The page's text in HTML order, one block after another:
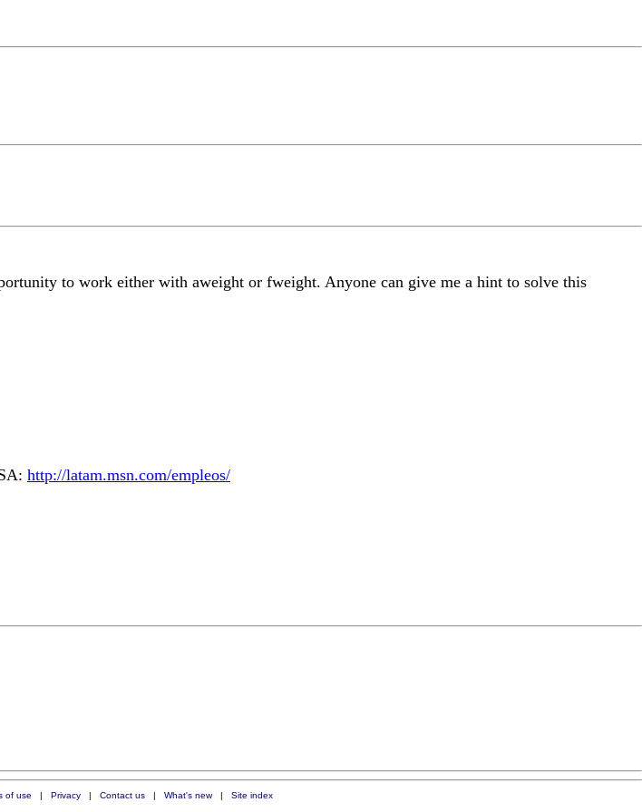
to work either with aweight or fweight. Anyone can give me a hint to solve this
http://latam.msn.com/empleos/
of use | Privacy| Contact us| What's new| Site index